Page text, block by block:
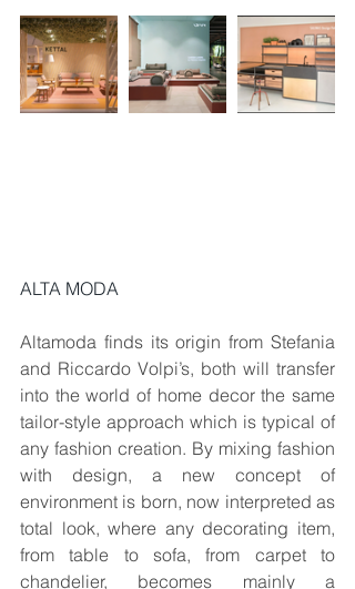
ALTA MODA
Altamoda finds its origin from Stefania
and Riccardo Volpi’s, both will transfer
into the world of home decor the same
tailor-style approach which is typical of
any fashion creation. By mixing fashion
with design, a new concept of
environment is born, now interpreted as
total look, where any decorating item,
from table to sofa, from carpet to
chandelier, becomes mainly a